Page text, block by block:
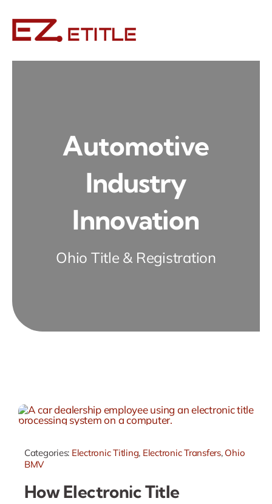
content
Automotive
Industry
Innovation
Ohio Title & Registration
Categories: Electronic Titling, Electronic Transfers, Ohio
BMV
How Electronic Title